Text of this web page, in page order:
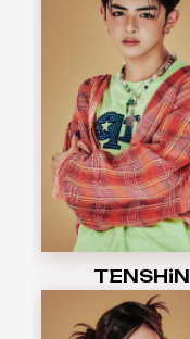
TENSHiN